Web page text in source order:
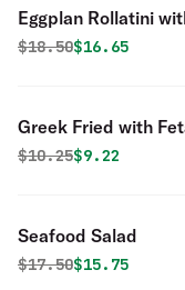
Eggplan Rollatini
Original price was
$18.50Discounted
$16.65
Greek Fried with
Original price was
$10.25Discounted
$9.22
Seafood Salad
Original price was
$17.50Discounted
$15.75